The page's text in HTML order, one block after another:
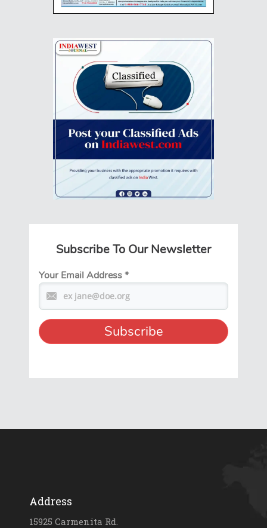
Subscribe To Our Newsletter
Your Email Address*
Address
15925 Carmenita Rd.